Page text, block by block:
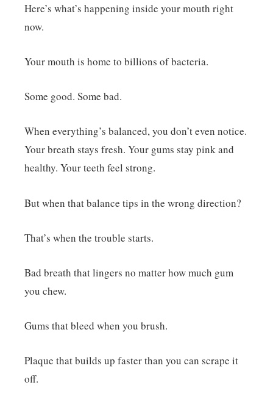
Here’s what’s happening inside your mouth right
now.
Your mouth is home to billions of bacteria.
Some good. Some bad.
When everything’s balanced, you don’t even notice.
Your breath stays fresh. Your gums stay pink and
healthy. Your teeth feel strong.
But when that balance tips in the wrong direction?
That’s when the trouble starts.
Bad breath that lingers no matter how much gum
you chew.
Gums that bleed when you brush.
Plaque that builds up faster than you can scrape it
off.